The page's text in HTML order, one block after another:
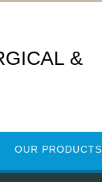
&
OUR PRODUCTS